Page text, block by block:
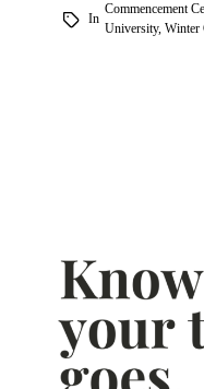
In
Commencement
University, Winter